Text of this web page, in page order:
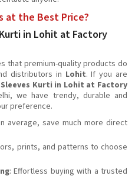
at the Best Price?
in Lohit at Factory
that premium-quality products do
distributors in Lohit. If you are
Kurti in Lohit at Factory
we have trendy, durable and
preference.
average, save much more direct
prints, and patterns to choose
: Effortless buying with a trusted